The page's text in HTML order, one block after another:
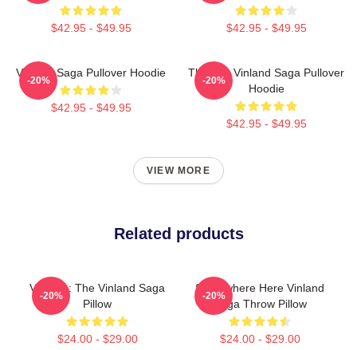
$42.95 - $49.95 $42.95 - $49.95
Vinland Saga Pullover Hoodie
$42.95 - $49.95
-20%
Thorfinn Vinland Saga Pullover
Hoodie
$42.95 - $49.95
-20%
VIEW MORE
Related products
Valhalla: The Vinland Saga
Pillow
$24.00 - $29.00
-20%
Somewhere Here Vinland
Saga Throw Pillow
$24.00 - $29.00
-20%